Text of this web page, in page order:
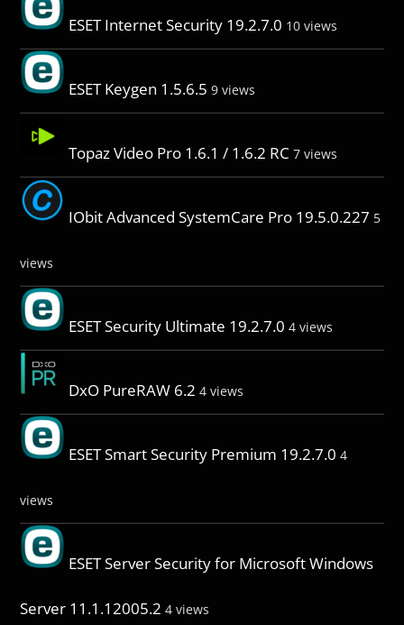
ESET Internet Security 19.2.7.0 10 views
ESET Keygen 1.5.6.5 9 views
Topaz Video Pro 1.6.1 / 1.6.2 RC 7 views
IObit Advanced SystemCare Pro 19.5.0.227 5
views
ESET Security Ultimate 19.2.7.0 4 views
DxO PureRAW 6.2 4 views
ESET Smart Security Premium 19.2.7.0 4
views
ESET Server Security for Microsoft Windows
Server 11.1.12005.2 4 views